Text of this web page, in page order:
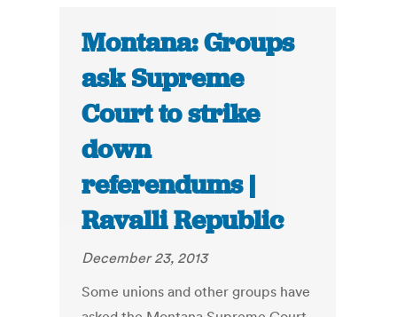
Montana: Groups
ask Supreme
Court to strike
down
referendums |
Ravalli Republic
December 23, 2013
Some unions and other groups have